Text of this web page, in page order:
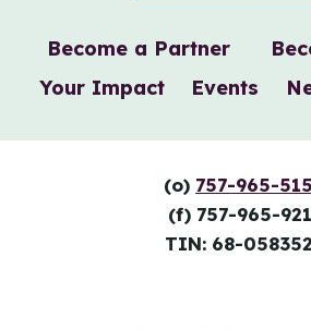
Become a Partner
Your Impact
Events
(o) 757-965-
(f) 757-965-
TIN: 68-